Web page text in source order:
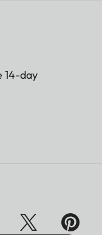
14-day